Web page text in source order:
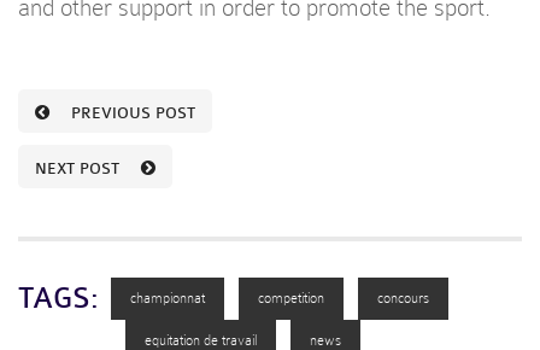
and other support in order to promote the sport.
PREVIOUS POST
NEXT POST
TAGS: championnat competition concours
equitation de travail news